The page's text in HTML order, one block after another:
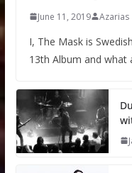
June 11, 2019 Azarias
I, The Mask is
13th Album and what